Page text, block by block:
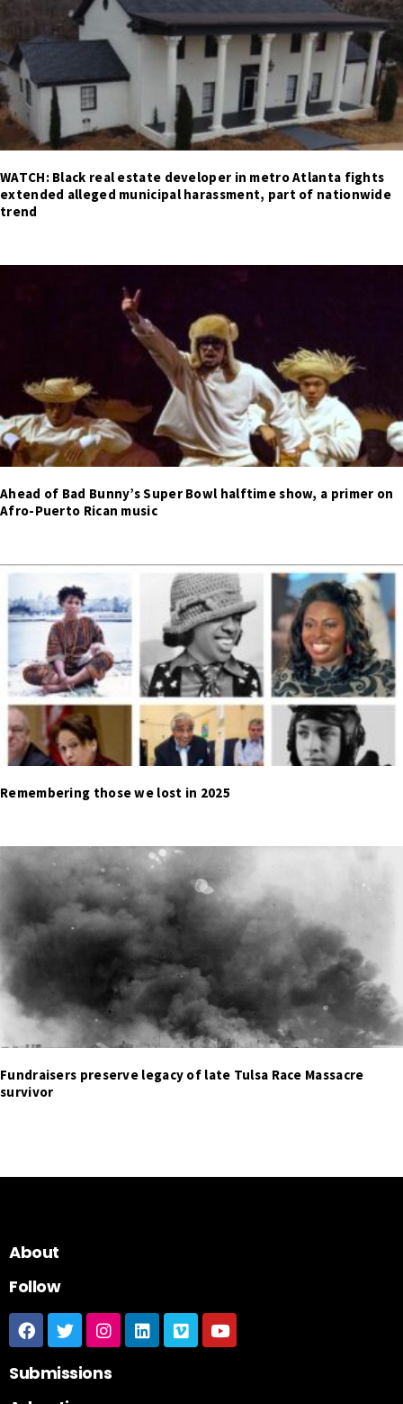
WATCH: Black real estate developer in metro Atlanta fights
extended alleged municipal harassment, part of nationwide
trend
Ahead of Bad Bunny’s Super Bowl halftime show, a primer on
Afro-Puerto Rican music
Remembering those we lost in 2025
Fundraisers preserve legacy of late Tulsa Race Massacre
survivor
About
Follow
Submissions